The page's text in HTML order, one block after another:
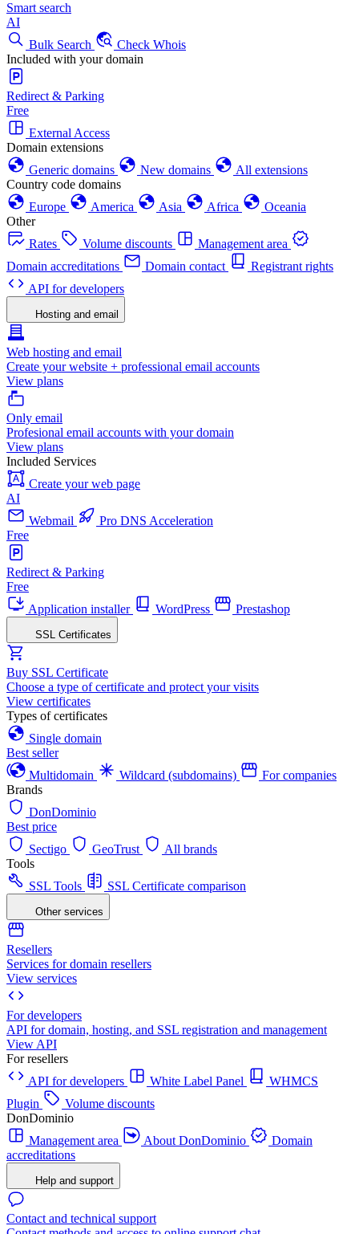
Smart search
AI
Bulk Search
Check Whois
Included with your domain
Redirect & Parking
Free
External Access
Domain extensions
Generic domains
New domains
All extensions
Country code domains
Europe
America Asia Africa
Oceania
Other
Rates
Volume discounts
Management area
Domain accreditations
Domain contact
Registrant rights
API for developers
Hosting and email
Web hosting and email
Create your website + professional email accounts
View plans
Only email
Profesional email accounts with your domain
View plans
Included Services
Create your web page
AI
Webmail
Pro DNS Acceleration
Free
Redirect & Parking
Free
Application installer
WordPress Prestashop
SSL Certificates
Buy SSL Certificate
Choose a type of certificate and protect your visits
View certificates
Types of certificates
Single domain
Best seller
Multidomain
Wildcard (subdomains)
For companies
Brands
DonDominio
Best price
Sectigo
GeoTrust
All brands
Tools
SSL Tools
SSL Certificate comparison
Other services
Resellers
Services for domain resellers
View services
For developers
API for domain, hosting, and SSL registration and management
View API
For resellers
API for developers
White Label Panel
WHMCS
Plugin
Volume discounts
DonDominio
Management area
About DonDominio
Domain
accreditations
Help and support
Contact and technical support